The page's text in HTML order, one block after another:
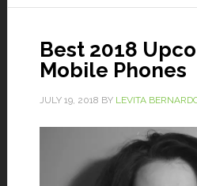
Best 2018
Mobile Phones
JULY 19, 2018 BY LEVITA